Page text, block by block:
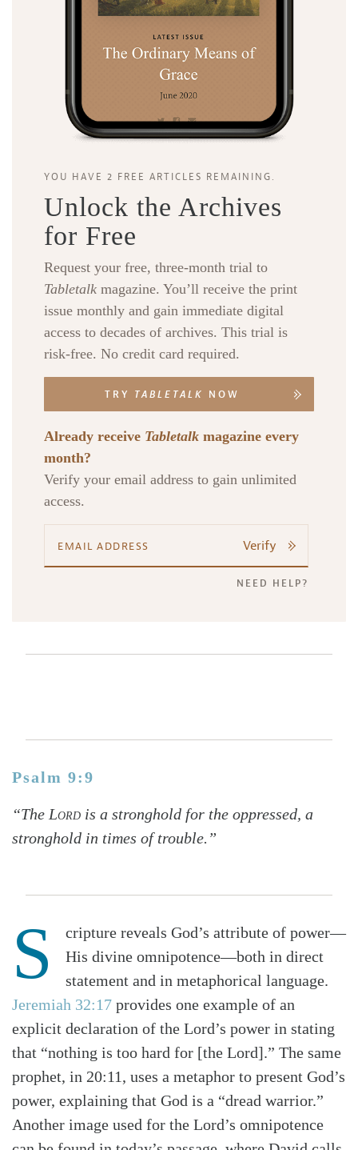
YOU HAVE 2 FREE ARTICLES REMAINING.
Unlock the Archives
for Free
Request your free, three-month trial to
Tabletalk magazine. You’ll receive the print
issue monthly and gain immediate digital
access to decades of archives. This trial is
risk-free. No credit card required.
TRY TABLETALK NOW
Already receive Tabletalk magazine every
month?
Verify your email address to gain unlimited
access.
Verify
NEED HELP?
Psalm 9:9
“The Lord is a stronghold for the oppressed, a
stronghold in times of trouble.”
S
cripture reveals God’s attribute of power—
His divine omnipotence—both in direct
statement and in metaphorical language.
Jeremiah 32:17 provides one example of an
explicit declaration of the Lord’s power in stating
that “nothing is too hard for [the Lord].” The same
prophet, in 20:11, uses a metaphor to pre­sent God’s
power, explaining that God is a “dread warrior.”
Another image used for the Lord’s omnipotence